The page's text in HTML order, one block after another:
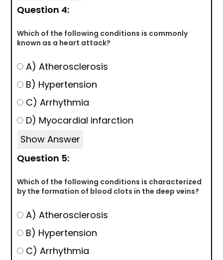
Question 4:
Which of the following conditions is commonly
known as a heart attack?
A) Atherosclerosis
B) Hypertension
C) Arrhythmia
D) Myocardial infarction
Show Answer
Question 5:
Which of the following conditions is characterized
by the formation of blood clots in the deep veins?
A) Atherosclerosis
B) Hypertension
C) Arrhythmia